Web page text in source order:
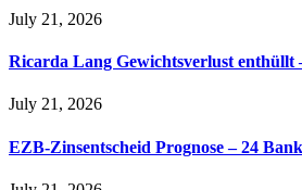
July 21, 2026
Ricarda Lang Gewichtsverlust enthüllt
July 21, 2026
EZB-Zinsentscheid Prognose – 24